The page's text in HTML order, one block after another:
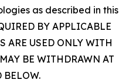
as described in this
BY APPLICABLE
ARE USED ONLY WITH
BE WITHDRAWN AT
BELOW.